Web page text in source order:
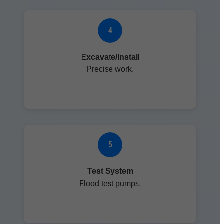
4
Excavate/Install
Precise work.
5
Test System
Flood test pumps.